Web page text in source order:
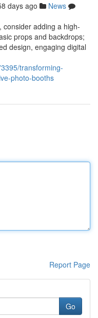
days ago
News
consider adding a high-
props and backdrops;
design, engaging digital
transforming-
photo-booths
Report Page
Go